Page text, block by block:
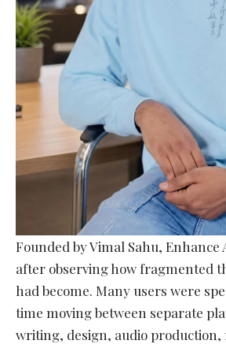
Founded by Vimal Sahu, Enhance
after observing how fragmented
had become. Many users were
time moving between separate
writing, design, audio production,